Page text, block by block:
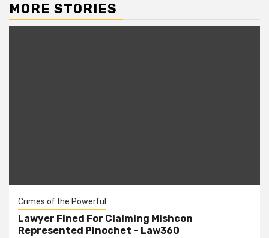
MORE STORIES
Crimes of the Powerful
Lawyer Fined For Claiming Mishcon
Represented Pinochet – Law360